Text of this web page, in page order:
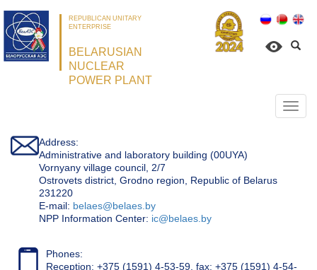
REPUBLICAN UNITARY
ENTERPRISE
BELARUSIAN
NUCLEAR
POWER PLANT
Address:
Administrative and laboratory building (00UYA)
Vornyany village council, 2/7
Ostrovets district, Grodno region, Republic of Belarus
231220
Е-mail: belaes@belaes.by
NPP Information Center: ic@belaes.by
Phones:
Reception: +375 (1591) 4-53-59, fax: +375 (1591) 4-54-